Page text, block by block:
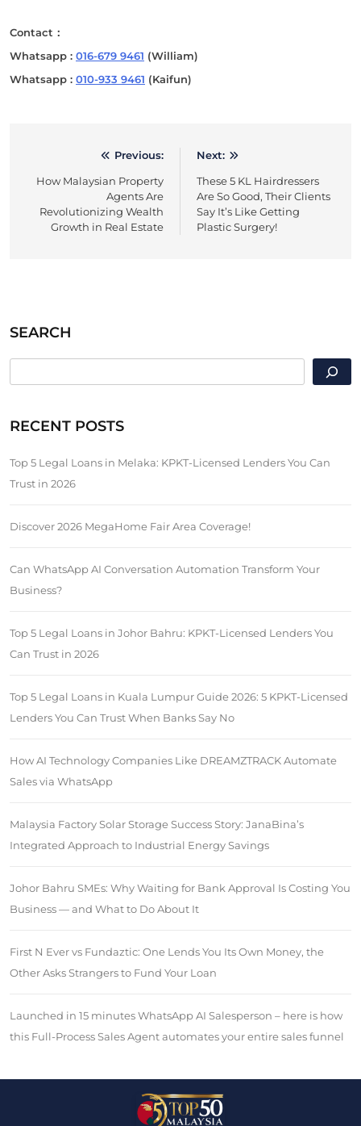
Contact：
Whatsapp : 016-679 9461 (William)
Whatsapp : 010-933 9461 (Kaifun)
navigation
Previous:
How Malaysian Property
Agents Are
Revolutionizing Wealth
Growth in Real Estate
Next:
These 5 KL Hairdressers
Are So Good, Their Clients
Say It’s Like Getting
Plastic Surgery!
SEARCH
RECENT POSTS
Top 5 Legal Loans in Melaka: KPKT-Licensed Lenders You Can
Trust in 2026
Discover 2026 MegaHome Fair Area Coverage!
Can WhatsApp AI Conversation Automation Transform Your
Business?
Top 5 Legal Loans in Johor Bahru: KPKT-Licensed Lenders You
Can Trust in 2026
Top 5 Legal Loans in Kuala Lumpur Guide 2026: 5 KPKT-Licensed
Lenders You Can Trust When Banks Say No
How AI Technology Companies Like DREAMZTRACK Automate
Sales via WhatsApp
Malaysia Factory Solar Storage Success Story: JanaBina’s
Integrated Approach to Industrial Energy Savings
Johor Bahru SMEs: Why Waiting for Bank Approval Is Costing You
Business — and What to Do About It
First N Ever vs Fundaztic: One Lends You Its Own Money, the
Other Asks Strangers to Fund Your Loan
Launched in 15 minutes WhatsApp AI Salesperson – here is how
this Full-Process Sales Agent automates your entire sales funnel